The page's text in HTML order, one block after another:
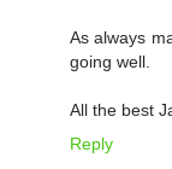
As always
going well.
All the best
Reply